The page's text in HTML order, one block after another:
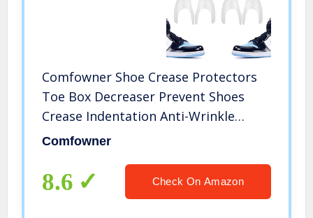
Comfowner Shoe Crease Protectors
Toe Box Decreaser Prevent Shoes
Crease Indentation Anti-Wrinkle
Shoes Creases Protector Men’s 7-12/
Comfowner
8.6 Check On Amazon